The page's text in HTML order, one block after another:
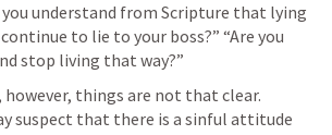
you understand from Scripture that lying
to lie to your boss?” “Are you
stop living that way?”
however, things are not that clear.
suspect that there is a sinful attitude